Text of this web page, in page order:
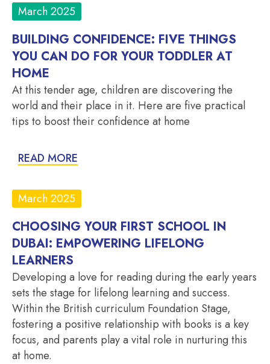
March 2025
BUILDING CONFIDENCE: FIVE THINGS
YOU CAN DO FOR YOUR TODDLER AT
HOME
At this tender age, children are discovering the
world and their place in it. Here are five practical
tips to boost their confidence at home
READ MORE
March 2025
CHOOSING YOUR FIRST SCHOOL IN
DUBAI: EMPOWERING LIFELONG
LEARNERS
Developing a love for reading during the early years
sets the stage for lifelong learning and success.
Within the British curriculum Foundation Stage,
fostering a positive relationship with books is a key
focus, and parents play a vital role in nurturing this
at home.